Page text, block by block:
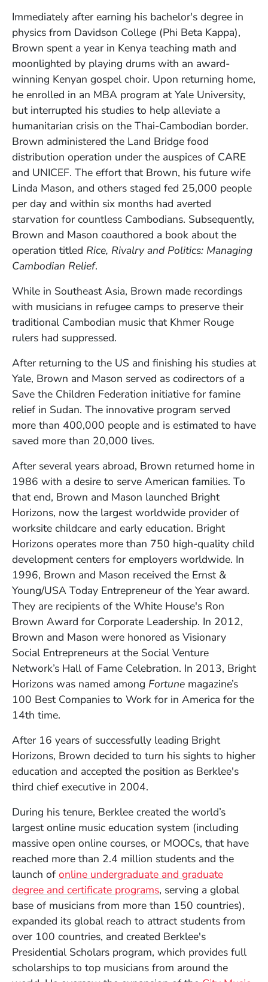
Immediately after earning his bachelor's degree in
physics from Davidson College (Phi Beta Kappa),
Brown spent a year in Kenya teaching math and
moonlighted by playing drums with an award-
winning Kenyan gospel choir. Upon returning home,
he enrolled in an MBA program at Yale University,
but interrupted his studies to help alleviate a
humanitarian crisis on the Thai-Cambodian border.
Brown administered the Land Bridge food
distribution operation under the auspices of CARE
and UNICEF. The effort that Brown, his future wife
Linda Mason, and others staged fed 25,000 people
per day and within six months had averted
starvation for countless Cambodians. Subsequently,
Brown and Mason coauthored a book about the
operation titled Rice, Rivalry and Politics: Managing
Cambodian Relief.
While in Southeast Asia, Brown made recordings
with musicians in refugee camps to preserve their
traditional Cambodian music that Khmer Rouge
rulers had suppressed.
After returning to the US and finishing his studies at
Yale, Brown and Mason served as codirectors of a
Save the Children Federation initiative for famine
relief in Sudan. The innovative program served
more than 400,000 people and is estimated to have
saved more than 20,000 lives.
After several years abroad, Brown returned home in
1986 with a desire to serve American families. To
that end, Brown and Mason launched Bright
Horizons, now the largest worldwide provider of
worksite childcare and early education. Bright
Horizons operates more than 750 high-quality child
development centers for employers worldwide. In
1996, Brown and Mason received the Ernst &
Young/USA Today Entrepreneur of the Year award.
They are recipients of the White House's Ron
Brown Award for Corporate Leadership. In 2012,
Brown and Mason were honored as Visionary
Social Entrepreneurs at the Social Venture
Network’s Hall of Fame Celebration. In 2013, Bright
Horizons was named among Fortune magazine’s
100 Best Companies to Work for in America for the
14th time.
After 16 years of successfully leading Bright
Horizons, Brown decided to turn his sights to higher
education and accepted the position as Berklee's
third chief executive in 2004.
During his tenure, Berklee created the world’s
largest online music education system (including
massive open online courses, or MOOCs, that have
reached more than 2.4 million students and the
launch of online undergraduate and graduate
degree and certificate programs, serving a global
base of musicians from more than 150 countries),
expanded its global reach to attract students from
over 100 countries, and created Berklee's
Presidential Scholars program, which provides full
scholarships to top musicians from around the